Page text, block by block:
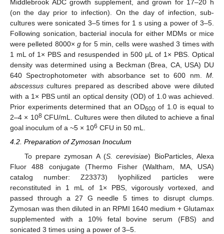
Middlebrook ADC growth supplement, and grown for 17–20 h
(on the day prior to infection). On the day of infection, sub-
cultures were sonicated 3–5 times for 1 s using a power of 3–5.
Following sonication, bacterial inocula for either MDMs or mice
were pelleted 8000× g for 5 min, cells were washed 3 times with
1 mL of 1× PBS and resuspended in 500 μL of 1× PBS. Optical
density was determined using a Beckman (Brea, CA, USA) DU
640 Spectrophotometer with absorbance set to 600 nm. M.
abscessus cultures prepared as described above were diluted
with a 1× PBS until an optical density (OD) of 1.0 was achieved.
Prior experiments determined that an OD600of 1.0 is equal to
2–4 × 108CFU/mL. Cultures were then diluted to achieve a final
goal inoculum of a ~5 × 106 CFU in 50 mL.
4.2. Preparation of Zymosan Inoculum
To prepare zymosan A (S. cerevisiae) BioParticles, Alexa
Fluor 488 conjugate (Thermo Fisher (Waltham, MA, USA)
catalog number: Z23373) lyophilized particles were
reconstituted in 1 mL of 1× PBS, vigorously vortexed, and
passed through a 27 G needle 5 times to disrupt clumps.
Zymosan was then diluted in an RPMI 1640 medium + Glutamax
supplemented with a 10% fetal bovine serum (FBS) and
sonicated 3 times using a power of 3–5.